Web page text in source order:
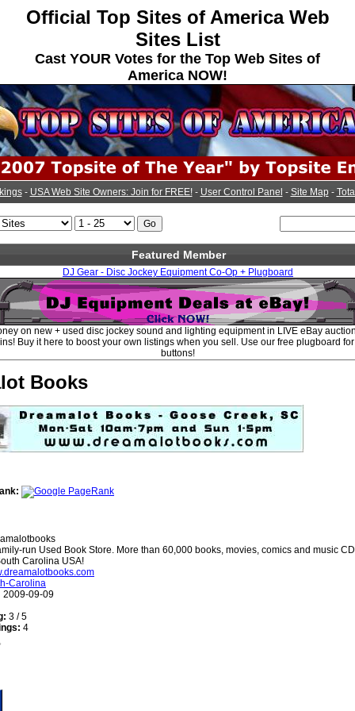
Official Top Sites of America Web
Sites List
Cast YOUR Votes for the Top Web Sites of
America NOW!
- USA Web Site Owners: Join for FREE!- User Control Panel - Site Map-
Featured Member
DJ Gear - Disc Jockey Equipment Co-Op + Plugboard
on new + used disc jockey sound and lighting equipment in LIVE eBay
Buy it here to boost your own listings when you sell. Use our free plugboard
buttons!
Books
run Used Book Store. More than 60,000 books, movies, comics and music
Carolina USA!
Carolina
2009-09-09
3 / 5
4